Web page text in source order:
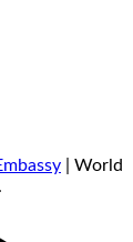
| World
.